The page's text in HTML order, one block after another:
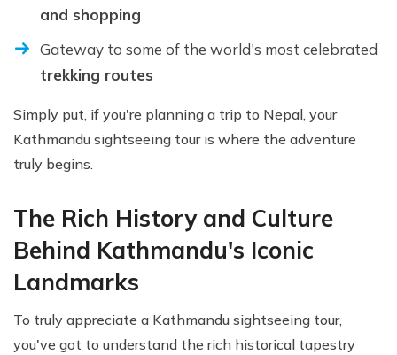
and shopping
Gateway to some of the world's most celebrated
trekking routes
Simply put, if you're planning a trip to Nepal, your
Kathmandu sightseeing tour is where the adventure
truly begins.
The Rich History and Culture
Behind Kathmandu's Iconic
Landmarks
To truly appreciate a Kathmandu sightseeing tour,
you've got to understand the rich historical tapestry